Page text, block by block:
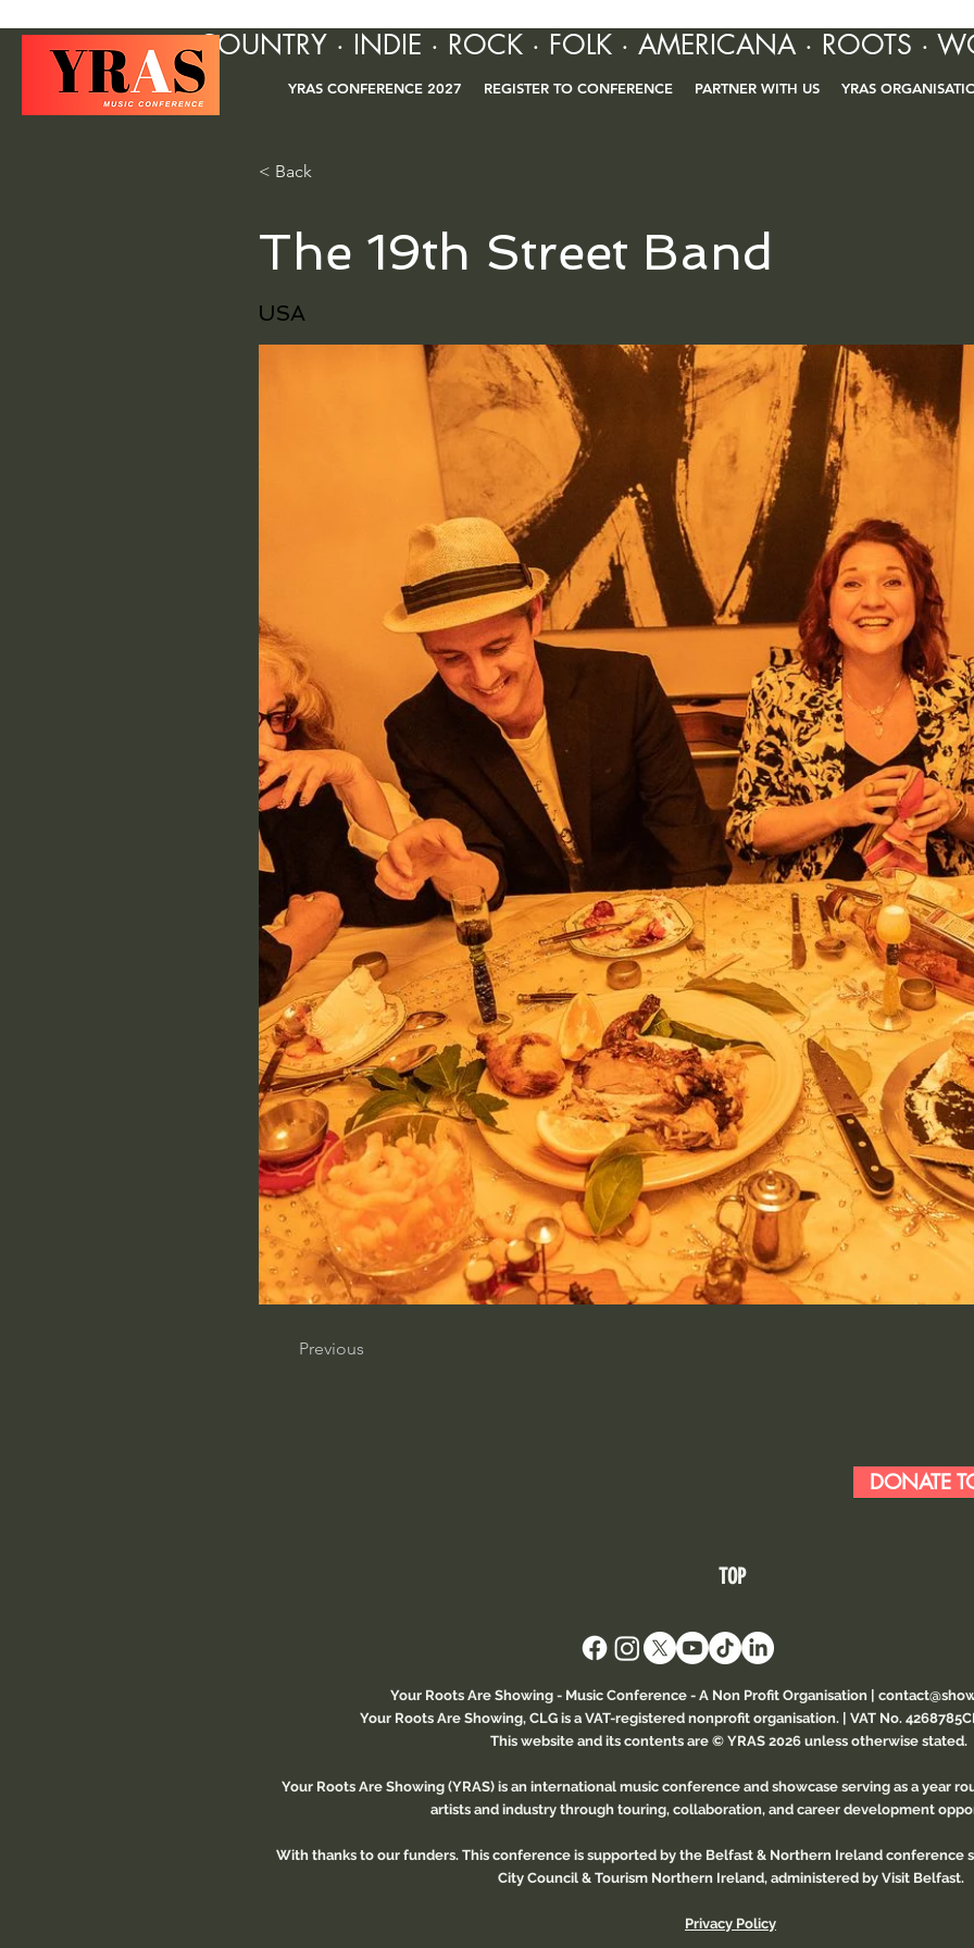
COUNTRY · INDIE · ROCK · FOLK · AMERICANA · ROOTS ·
YRAS CONFERENCE 2027 REGISTER TO CONFERENCE PARTNER WITH US YRAS
< Back
The 19th Street Band
USA
Previous
DONATE
TOP
Your Roots Are Showing - Music Conference- A Non Profit Organisation |
Your Roots Are Showing, CLG is a VAT-registered nonprofit organisation. | VAT No.
This website and its contents are © YRAS 2026 unless otherwise stated.
Your Roots Are Showing (YRAS) is an international music conference and showcase serving as a year
artists and industry through touring, collaboration, and career development
With thanks to our funders. This conference is supported by the Belfast & Northern Ireland conference
City Council & Tourism Northern Ireland, administered by Visit Belfast.
Privacy Policy